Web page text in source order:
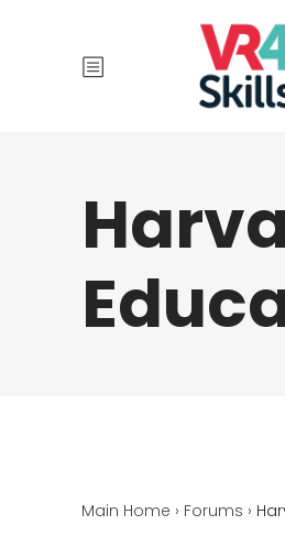
Main Home › Forums ›